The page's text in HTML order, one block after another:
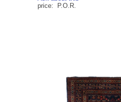
price: P.O.R.